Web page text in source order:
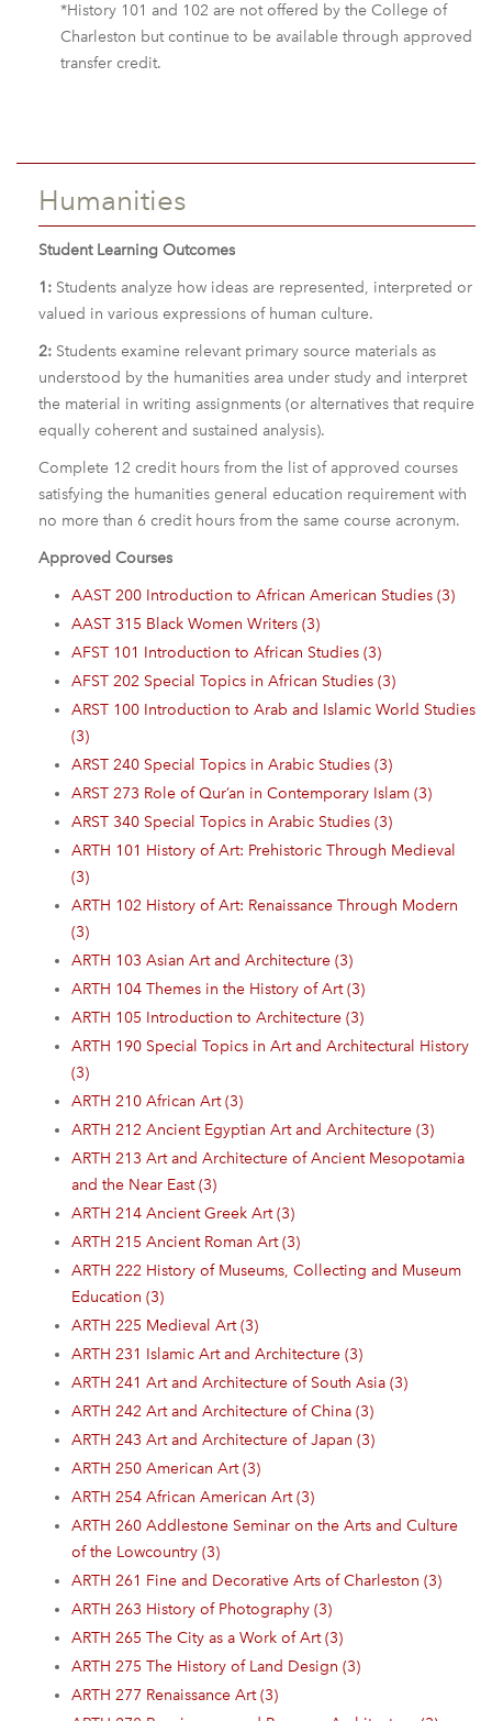
*History 101 and 102 are not offered by the College of
Charleston but continue to be available through approved
transfer credit.
Humanities
Student Learning Outcomes
1: Students analyze how ideas are represented, interpreted or
valued in various expressions of human culture.
2: Students examine relevant primary source materials as
understood by the humanities area under study and interpret
the material in writing assignments (or alternatives that require
equally coherent and sustained analysis).
Complete 12 credit hours from the list of approved courses
satisfying the humanities general education requirement with
no more than 6 credit hours from the same course acronym.
Approved Courses
AAST 200 Introduction to African American Studies (3)
AAST 315 Black Women Writers (3)
AFST 101 Introduction to African Studies (3)
AFST 202 Special Topics in African Studies (3)
ARST 100 Introduction to Arab and Islamic World Studies
(3)
ARST 240 Special Topics in Arabic Studies (3)
ARST 273 Role of Qur’an in Contemporary Islam (3)
ARST 340 Special Topics in Arabic Studies (3)
ARTH 101 History of Art: Prehistoric Through Medieval
(3)
ARTH 102 History of Art: Renaissance Through Modern
(3)
ARTH 103 Asian Art and Architecture (3)
ARTH 104 Themes in the History of Art (3)
ARTH 105 Introduction to Architecture (3)
ARTH 190 Special Topics in Art and Architectural History
(3)
ARTH 210 African Art (3)
ARTH 212 Ancient Egyptian Art and Architecture (3)
ARTH 213 Art and Architecture of Ancient Mesopotamia
and the Near East (3)
ARTH 214 Ancient Greek Art (3)
ARTH 215 Ancient Roman Art (3)
ARTH 222 History of Museums, Collecting and Museum
Education (3)
ARTH 225 Medieval Art (3)
ARTH 231 Islamic Art and Architecture (3)
ARTH 241 Art and Architecture of South Asia (3)
ARTH 242 Art and Architecture of China (3)
ARTH 243 Art and Architecture of Japan (3)
ARTH 250 American Art (3)
ARTH 254 African American Art (3)
ARTH 260 Addlestone Seminar on the Arts and Culture
of the Lowcountry (3)
ARTH 261 Fine and Decorative Arts of Charleston (3)
ARTH 263 History of Photography (3)
ARTH 265 The City as a Work of Art (3)
ARTH 275 The History of Land Design (3)
ARTH 277 Renaissance Art (3)